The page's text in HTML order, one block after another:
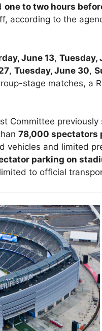
one to two hours
according to the
June 13, Tuesday,
, Tuesday, June 30,
stage matches, a
Committee
78,000 spectators
vehicles and limited
parking on
to official